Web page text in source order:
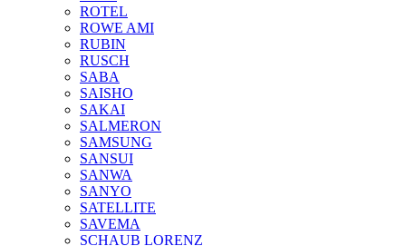
ROTEL
ROWE AMI
RUBIN
RUSCH
SABA
SAISHO
SAKAI
SALMERON
SAMSUNG
SANSUI
SANWA
SANYO
SATELLITE
SAVEMA
SCHAUB LORENZ